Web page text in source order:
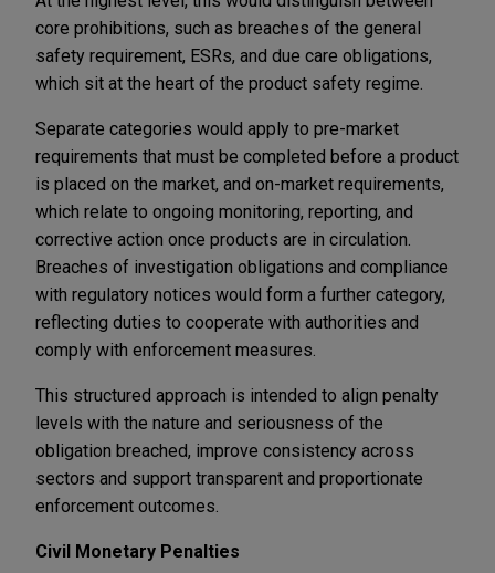
core prohibitions, such as breaches of the general
safety requirement, ESRs, and due care obligations,
which sit at the heart of the product safety regime.
Separate categories would apply to pre-market
requirements that must be completed before a product
is placed on the market, and on-market requirements,
which relate to ongoing monitoring, reporting, and
corrective action once products are in circulation.
Breaches of investigation obligations and compliance
with regulatory notices would form a further category,
reflecting duties to cooperate with authorities and
comply with enforcement measures.
This structured approach is intended to align penalty
levels with the nature and seriousness of the
obligation breached, improve consistency across
sectors and support transparent and proportionate
enforcement outcomes.
Civil Monetary Penalties